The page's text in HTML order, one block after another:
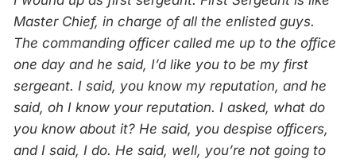
Master Chief, in charge of all the enlisted guys.
The commanding officer called me up to the office
one day and he said, I’d like you to be my first
sergeant. I said, you know my reputation, and he
said, oh I know your reputation. I asked, what do
you know about it? He said, you despise officers,
and I said, I do. He said, well, you’re not going to